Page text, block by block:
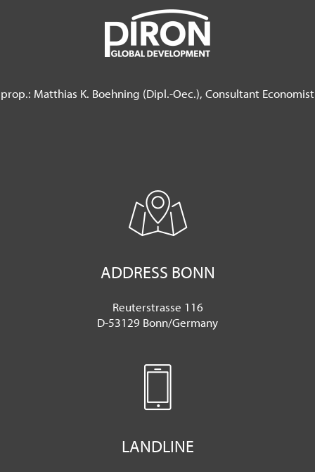
prop.: Matthias K. Boehning (Dipl.-Oec.), Consultant Economist
ADDRESS BONN
Reuterstrasse 116
D-53129 Bonn/Germany
LANDLINE